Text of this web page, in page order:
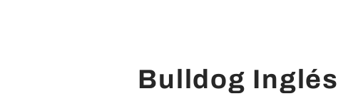
Bulldog Inglés